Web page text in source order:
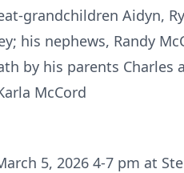
grandchildren Aidyn,
his nephews, Randy
by his parents Charles
McCord
5, 2026 4-7 pm at